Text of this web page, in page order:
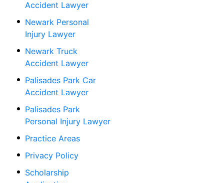
Accident Lawyer
Newark Personal
Injury Lawyer
Newark Truck
Accident Lawyer
Palisades Park Car
Accident Lawyer
Palisades Park
Personal Injury Lawyer
Practice Areas
Privacy Policy
Scholarship